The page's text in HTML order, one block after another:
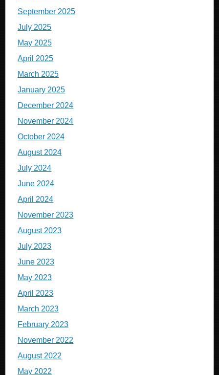
September 2025
July 2025
May 2025
April 2025
March 2025
January 2025
December 2024
November 2024
October 2024
August 2024
July 2024
June 2024
April 2024
November 2023
August 2023
July 2023
June 2023
May 2023
April 2023
March 2023
February 2023
November 2022
August 2022
May 2022